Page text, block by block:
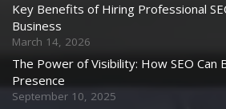
Key Benefits of Hiring Professional
Business
March 14, 2026
The Power of Visibility: How SEO Can
Presence
September 10, 2025